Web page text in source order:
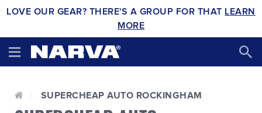
LOVE OUR GEAR? THERE'S A GROUP FOR THAT LEARN
MORE
SUPERCHEAP AUTO ROCKINGHAM